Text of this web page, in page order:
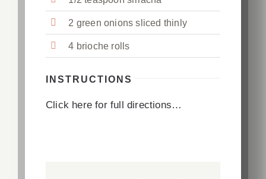
2 green onions sliced thinly
4 brioche rolls
INSTRUCTIONS
Click here for full directions…